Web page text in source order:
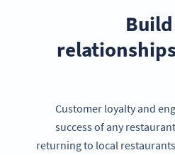
4.
Customer loyalty and
success of any
returning to local